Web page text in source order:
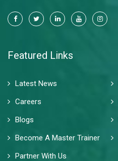
Featured Links
Latest News
Careers
Blogs
Become A Master Trainer
Partner With Us